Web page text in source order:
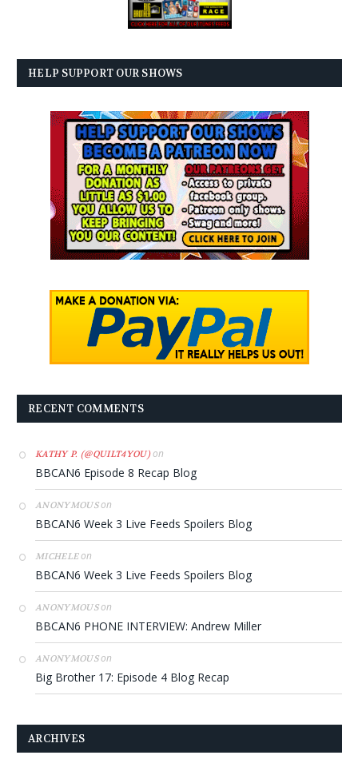
HELP SUPPORT OUR SHOWS
RECENT COMMENTS
KATHY P. (@QUILT4YOU)on
BBCAN6 Episode 8 Recap Blog
ANONYMOUSon
BBCAN6 Week 3 Live Feeds Spoilers Blog
MICHELEon
BBCAN6 Week 3 Live Feeds Spoilers Blog
ANONYMOUSon
BBCAN6 PHONE INTERVIEW: Andrew Miller
ANONYMOUSon
Big Brother 17: Episode 4 Blog Recap
ARCHIVES